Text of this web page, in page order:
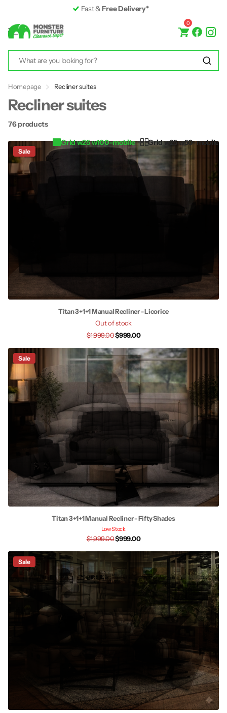
Premium Furnitureup to 50% off RRP
0
Homepage Recliner suites
Recliner suites
76 products
Grid w25 w100-mobile
Grid w25 w50-mobile
Sale
Titan 3+1+1 Manual Recliner - Licorice
Out of stock
$1,999.00$999.00
Sale
Titan 3+1+1 Manual Recliner - Fifty Shades
Low Stock
$1,999.00$999.00
Sale